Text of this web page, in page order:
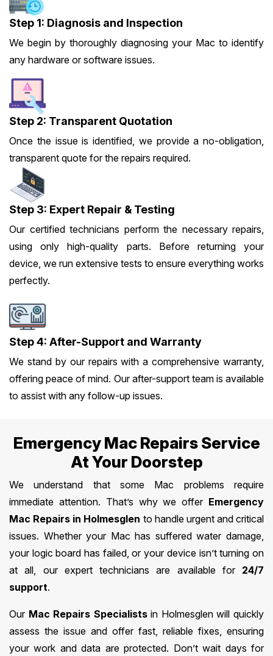
Step 1: Diagnosis and Inspection
We begin by thoroughly diagnosing your Mac to identify
any hardware or software issues.
Step 2: Transparent Quotation
Once the issue is identified, we provide a no-obligation,
transparent quote for the repairs required.
Step 3: Expert Repair & Testing
Our certified technicians perform the necessary repairs,
using only high-quality parts. Before returning your
device, we run extensive tests to ensure everything works
perfectly.
Step 4: After-Support and Warranty
We stand by our repairs with a comprehensive warranty,
offering peace of mind. Our after-support team is available
to assist with any follow-up issues.
Emergency Mac Repairs Service
At Your Doorstep
We understand that some Mac problems require
immediate attention. That’s why we offer Emergency
Mac Repairs in Holmesglen to handle urgent and critical
issues. Whether your Mac has suffered water damage,
your logic board has failed, or your device isn’t turning on
at all, our expert technicians are available for 24/7
support.
Our Mac Repairs Specialistsin Holmesglen will quickly
assess the issue and offer fast, reliable fixes, ensuring
your work and data are protected. Don’t wait days for